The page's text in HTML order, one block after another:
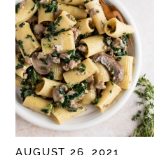
AUGUST 26, 2021